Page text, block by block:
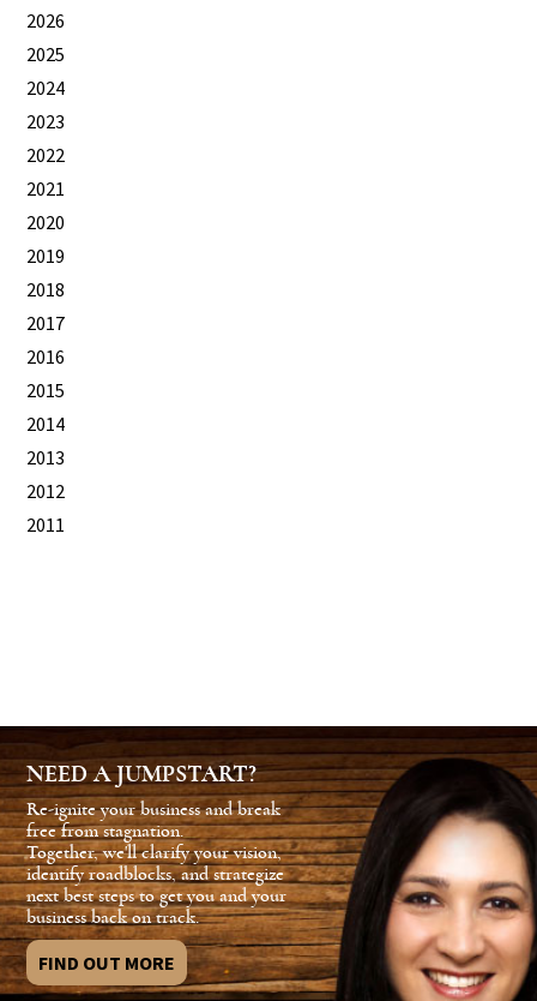
2026
2025
2024
2023
2022
2021
2020
2019
2018
2017
2016
2015
2014
2013
2012
2011
NEED A JUMPSTART?
Re-ignite your business and break
free from stagnation.
Together, we'll clarify your vision,
identify roadblocks, and strategize
next best steps to get you and your
business back on track.
FIND OUT MORE